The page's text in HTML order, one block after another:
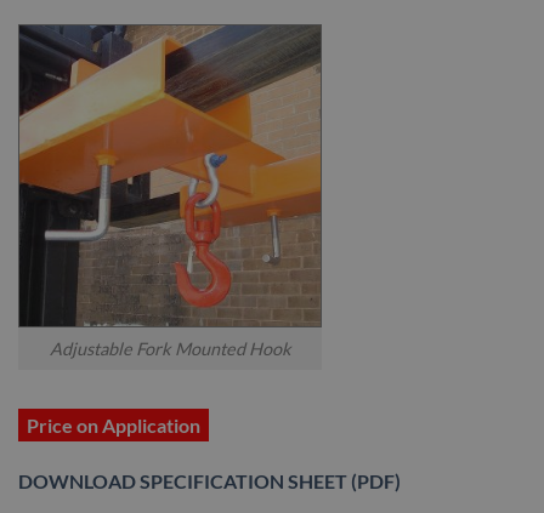
Adjustable Fork Mounted Hook
Price on Application
DOWNLOAD SPECIFICATION SHEET (PDF)